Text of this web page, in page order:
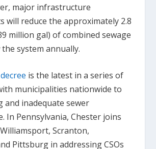
major infrastructure
will reduce the approximately 2.8
million gal) of combined sewage
system annually.
is the latest in a series of
municipalities nationwide to
and inadequate sewer
In Pennsylvania, Chester joins
Scranton,
Pittsburg in addressing CSOs